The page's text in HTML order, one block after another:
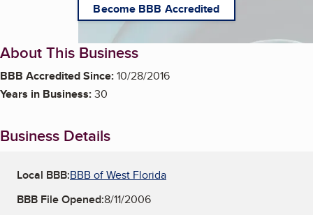
Become BBB Accredited
About This Business
BBB Accredited Since:10/28/2016
Years in Business:30
Business Details
Local BBB:BBB of West Florida
BBB File Opened:8/11/2006